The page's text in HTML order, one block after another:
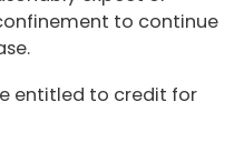
to continue
entitled to credit for